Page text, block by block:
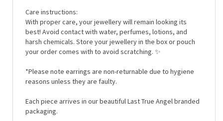
With proper care, your jewellery will remain looking its
best! Avoid contact with water, perfumes, lotions, and
harsh chemicals. Store your jewellery in the box or pouch
your order comes with to avoid scratching. ✨
reasons unless they are faulty.
packaging.